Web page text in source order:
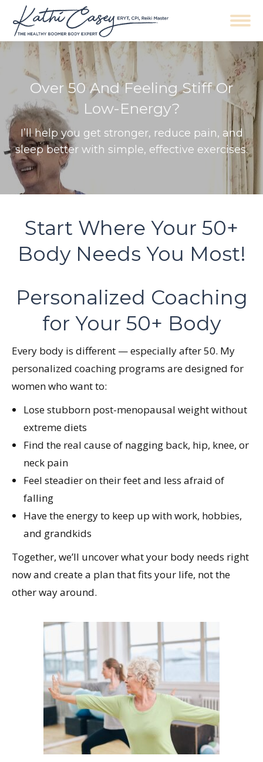
Over 50 And Feeling Stiff Or
Low-Energy?
I’ll help you get stronger, reduce pain, and
sleep better with simple, effective exercises.
Start Where Your 50+
Body Needs You Most!
Personalized Coaching
for Your 50+ Body
Every body is different — especially after 50. My
personalized coaching programs are designed for
women who want to:
Lose stubborn post-menopausal weight without
extreme diets
Find the real cause of nagging back, hip, knee, or
neck pain
Feel steadier on their feet and less afraid of
falling
Have the energy to keep up with work, hobbies,
and grandkids
Together, we’ll uncover what your body needs right
now and create a plan that fits your life, not the
other way around.